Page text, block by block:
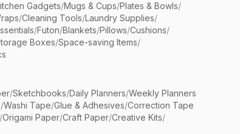
Gadgets/Mugs & Cups/Plates & Bowls/
/Cleaning Tools/Laundry Supplies/
/Futon/Blankets/Pillows/Cushions/
Boxes/Space-saving Items/
/Sketchbooks/Daily Planners/Weekly Planners
/Washi Tape/Glue & Adhesives/Correction Tape
/Origami Paper/Craft Paper/Creative Kits/